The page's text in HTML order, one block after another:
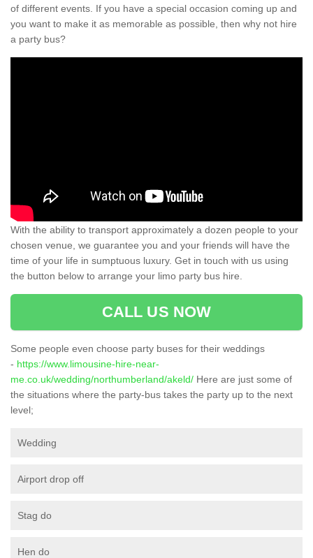
of different events. If you have a special occasion coming up and
you want to make it as memorable as possible, then why not hire
a party bus?
With the ability to transport approximately a dozen people to your
chosen venue, we guarantee you and your friends will have the
time of your life in sumptuous luxury. Get in touch with us using
the button below to arrange your limo party bus hire.
CALL US NOW
Some people even choose party buses for their weddings
- https://www.limousine-hire-near-
me.co.uk/wedding/northumberland/akeld/ Here are just some of
the situations where the party-bus takes the party up to the next
level;
Wedding
Airport drop off
Stag do
Hen do